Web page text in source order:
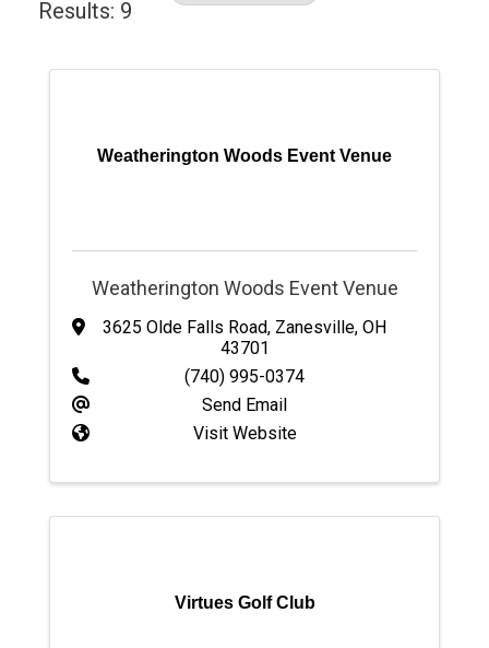
Results: 9
Weatherington Woods Event Venue
Weatherington Woods Event Venue
3625 Olde Falls Road, Zanesville, OH
43701
(740) 995-0374
Send Email
Visit Website
Virtues Golf Club